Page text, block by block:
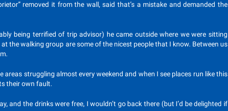
removed it from the wall, said that’s a mistake and demanded the
being terrified of trip advisor) he came outside where we were sitting
the walking group are some of the nicest people that I know. Between us
areas struggling almost every weekend and when I see places run like this
their own fault.
and the drinks were free, I wouldn’t go back there (but I’d be delighted if